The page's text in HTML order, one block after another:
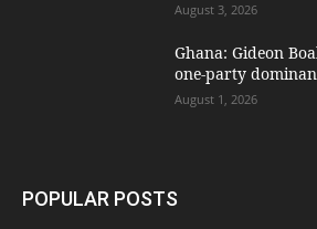
August 3, 2026
Ghana: Gideon
one-party
August 1, 2026
POPULAR POSTS